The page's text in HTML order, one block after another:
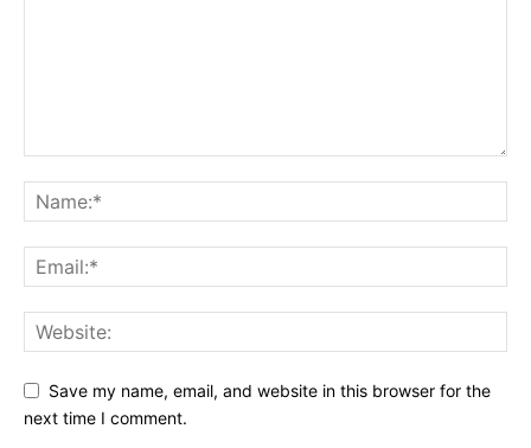
Save my name, email, and website in this browser for the
next time I comment.